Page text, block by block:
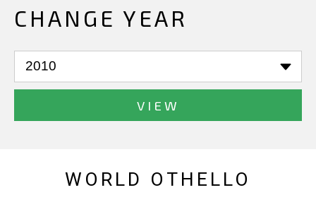
CHANGE YEAR
VIEW
WORLD OTHELLO